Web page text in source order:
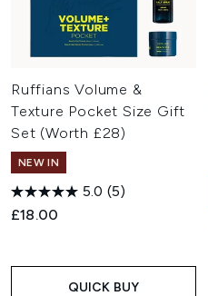
Ruffians Volume &
Texture Pocket Size Gift
Set (Worth £28)
NEW IN
5.0 (5)
£18.00
QUICK BUY